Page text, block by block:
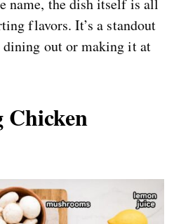
flavors. It’s a standout
dining out or making it at